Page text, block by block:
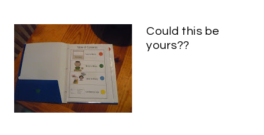
Could this be
yours??